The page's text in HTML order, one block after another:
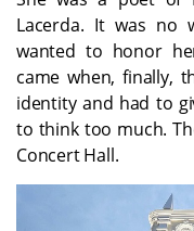
Lacerda. It was no
wanted to honor
came when, finally,
identity and had to
to think too much.
Concert Hall.